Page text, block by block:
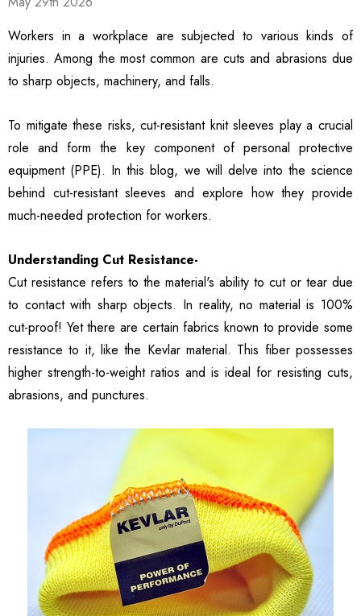
Gloves: 3-Pair
Mechanics
Glasses 6
ANSI Z87.1 &
Eyewear With
And Impact
Clear Lens
3106 String Knit Palm
Work Gloves, Latex
General Purpose Gloves,
10 Pair Pack
$8.10
Details
1516 Premium High
Visibility Work And
Pair Pack, MicroFoam
Textured Coated Palm
And Fingers For Men And
Women
$15.99
Details
Workers in a workplace are subjected to various kinds of
injuries. Among the most common are cuts and abrasions due
to sharp objects, machinery, and falls.
To mitigate these risks, cut-resistant knit sleeves play a crucial
role and form the key component of personal protective
equipment (PPE). In this blog, we will delve into the science
behind cut-resistant sleeves and explore how they provide
much-needed protection for workers.
Understanding Cut Resistance-
Cut resistance refers to the material's ability to cut or tear due
to contact with sharp objects. In reality, no material is 100%
cut-proof! Yet there are certain fabrics known to provide some
resistance to it, like the Kevlar material. This fiber possesses
higher strength-to-weight ratios and is ideal for resisting cuts,
abrasions, and punctures.